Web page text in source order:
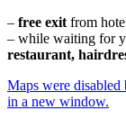
– free exit from
– while waiting for
restaurant,
Maps were
in a new window.